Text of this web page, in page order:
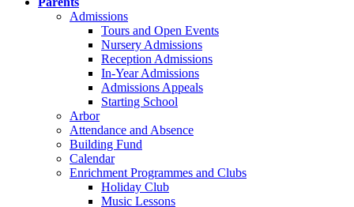
Admissions
Tours and Open Events
Nursery Admissions
Reception Admissions
In-Year Admissions
Admissions Appeals
Starting School
Arbor
Attendance and Absence
Building Fund
Calendar
Enrichment Programmes and Clubs
Holiday Club
Music Lessons